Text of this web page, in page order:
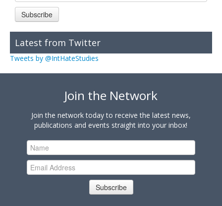
Subscribe
Latest from Twitter
Tweets by @IntHateStudies
Join the Network
Join the network today to receive the latest news,
publications and events straight into your inbox!
Subscribe